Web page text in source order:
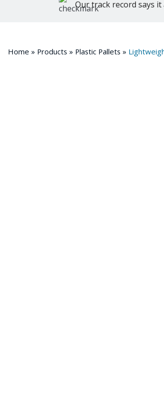
Our track record says it
Home » Products » Plastic Pallets »